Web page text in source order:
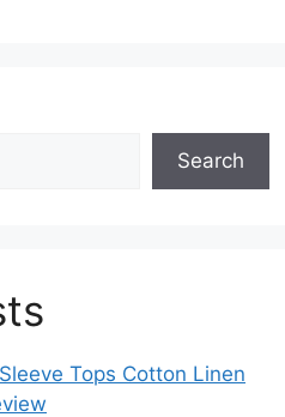
Search
Tops Cotton Linen